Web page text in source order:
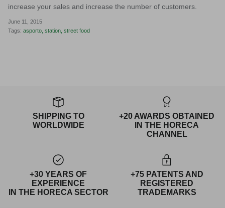
increase your sales and increase the number of customers.
June 11, 2015
Tags: asporto station street food
SHIPPING TO
WORLDWIDE
+20 AWARDS OBTAINED
IN THE HORECA
CHANNEL
+30 YEARS OF
EXPERIENCE
IN THE HORECA SECTOR
+75 PATENTS AND
REGISTERED
TRADEMARKS